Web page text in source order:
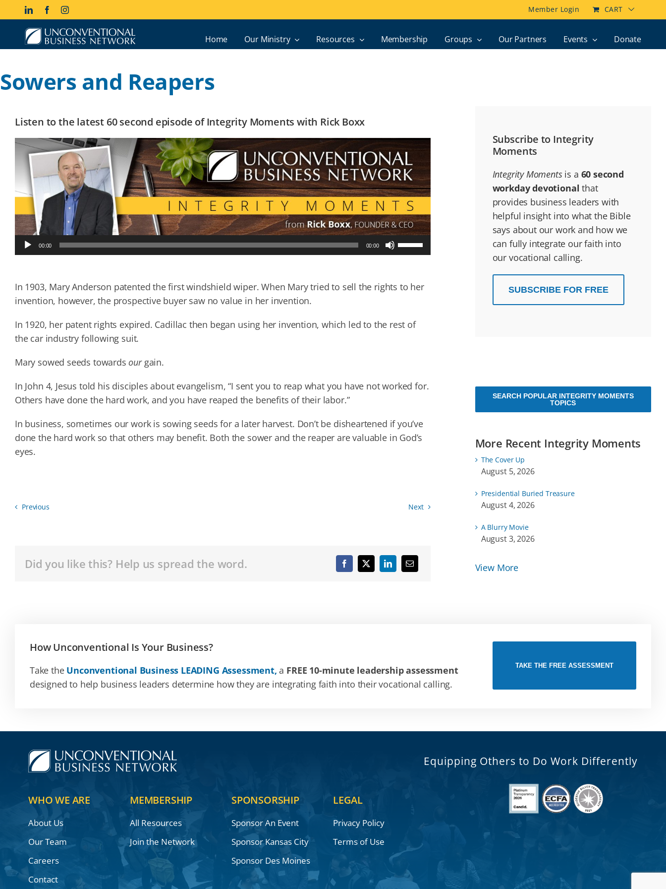
LinkedInFacebookInstagram Member Login CART
Home Our Ministry Resources Membership Groups Our Partners Events Donate
Sowers and Reapers
Listen to the latest 60 second episode of Integrity Moments with Rick Boxx
Audio
Player
00:00 00:00
to
volume.
In 1903, Mary Anderson patented the first windshield wiper. When Mary tried to sell the rights to her
invention, however, the prospective buyer saw no value in her invention.
In 1920, her patent rights expired. Cadillac then began using her invention, which led to the rest of
the car industry following suit.
Mary sowed seeds towards ourgain.
In John 4, Jesus told his disciples about evangelism, “I sent you to reap what you have not worked for.
Others have done the hard work, and you have reaped the benefits of their labor.”
In business, sometimes our work is sowing seeds for a later harvest. Don’t be disheartened if you’ve
done the hard work so that others may benefit. Both the sower and the reaper are valuable in God’s
eyes.
Previous Next
Did you like this? Help us spread the word.
Subscribe to Integrity
Moments
Integrity Momentsis a 60 second
workday devotional that
provides business leaders with
helpful insight into what the Bible
says about our work and how we
can fully integrate our faith into
our vocational calling.
SUBSCRIBE FOR FREE
SEARCH POPULAR INTEGRITY MOMENTS
TOPICS
More Recent Integrity Moments
The Cover Up
August 5, 2026
Presidential Buried Treasure
August 4, 2026
A Blurry Movie
August 3, 2026
View More
How Unconventional Is Your Business?
Take the Unconventional Business LEADING Assessment, a FREE 10-minute leadership assessment
designed to help business leaders determine how they are integrating faith into their vocational calling.
TAKE THE FREE ASSESSMENT
Equipping Others to Do Work Differently
WHO WE ARE
About Us
Our Team
Careers
Contact
MEMBERSHIP
All Resources
Join the Network
SPONSORSHIP
Sponsor An Event
Sponsor Kansas City
Sponsor Des Moines
LEGAL
Privacy Policy
Terms of Use